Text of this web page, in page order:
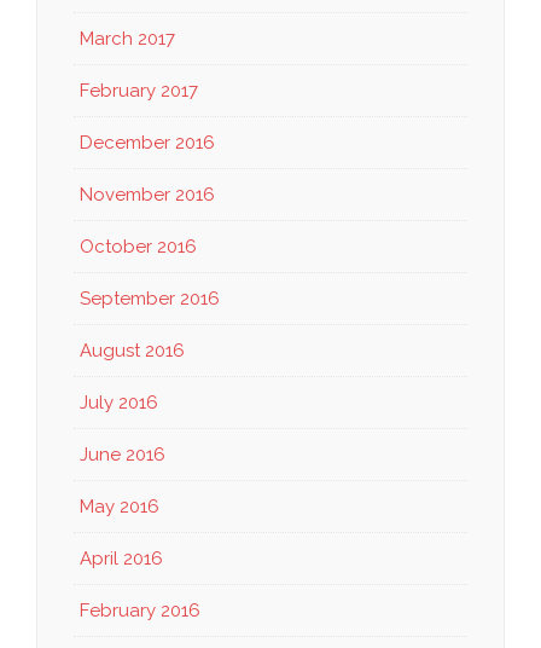
March 2017
February 2017
December 2016
November 2016
October 2016
September 2016
August 2016
July 2016
June 2016
May 2016
April 2016
February 2016